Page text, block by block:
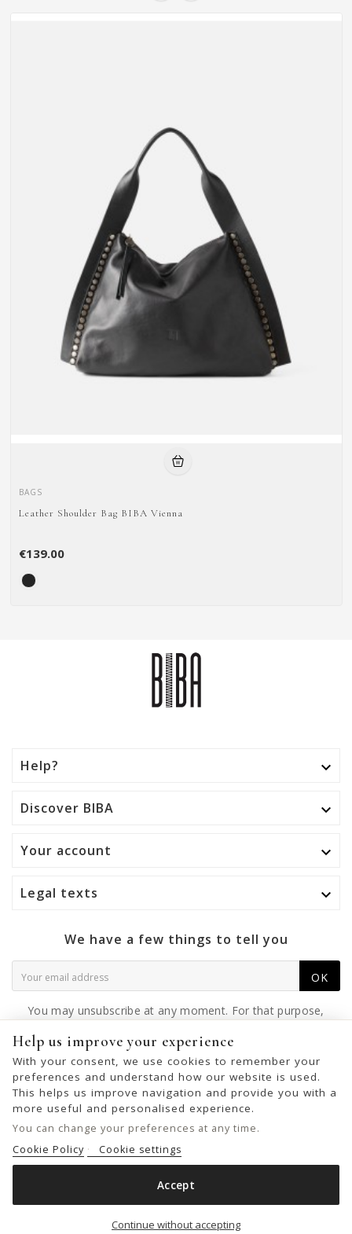
BAGS
Leather Shoulder Bag BIBA Vienna
€139.00

Help? 
Discover BIBA 
Your account 
Legal texts 
We have a few things to tell you
OK
You may unsubscribe at any moment. For that purpose,
Help us improve your experience
With your consent, we use cookies to remember your
preferences and understand how our website is used.
This helps us improve navigation and provide you with a
more useful and personalised experience.
You can change your preferences at any time.
Cookie Policy
Cookie settings
Continue without accepting
Accept
© 2026 - United Bags Company S.L. - Todos los derechos reservados.
Inscrita en el Registro Mercantil de Barcelona, Tomo 33286, Libro 228637,
Folio 0083, Sección general, Inscripción 1ª